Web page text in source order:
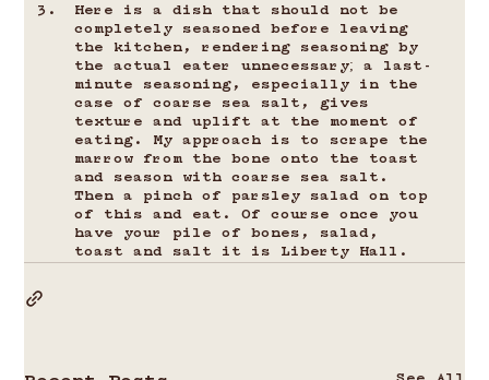
Here is a dish that should not be
completely seasoned before leaving
the kitchen, rendering seasoning by
the actual eater unnecessary; a last-
minute seasoning, especially in the
case of coarse sea salt, gives
texture and uplift at the moment of
eating. My approach is to scrape the
marrow from the bone onto the toast
and season with coarse sea salt.
Then a pinch of parsley salad on top
of this and eat. Of course once you
have your pile of bones, salad,
toast and salt it is Liberty Hall.